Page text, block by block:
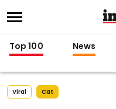
Top 100 News
Viral Cat